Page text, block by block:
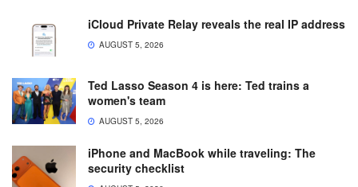
iCloud Private Relay reveals the real IP address
AUGUST 5, 2026
Ted Lasso Season 4 is here: Ted trains a
women's team
AUGUST 5, 2026
iPhone and MacBook while traveling: The
security checklist